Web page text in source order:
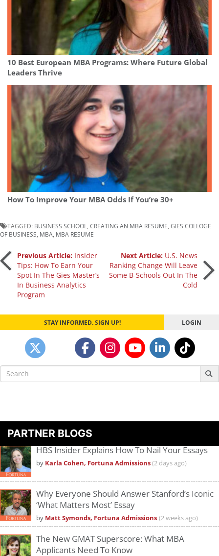
10 Best European MBA Programs: Where Future Global
Leaders Thrive
How To Improve Your MBA Odds If You’re 30+
TAGGED: BUSINESS SCHOOL CREATING AN MBA RESUME GIES COLLOGE
OF BUSINESS MBA MBA RESUME
Post
navigation
Previous Article: Insider
Tips: How To Earn Your
Spot In The Gies Master’s
In Business Analytics
Program
Next Article: U.S. News
Ranking Change Will Leave
Some B-Schools Out In The
Cold
STAY INFORMED. SIGN UP! LOGIN
Search
for:
PARTNER BLOGS
HBS Insider Explains How To Nail Your Essays
by Karla Cohen, Fortuna Admissions(2 days ago)
Why Everyone Should Answer Stanford’s Iconic
‘What Matters Most’ Essay
by Matt Symonds, Fortuna Admissions (2 weeks ago)
The New GMAT Superscore: What MBA
Applicants Need To Know